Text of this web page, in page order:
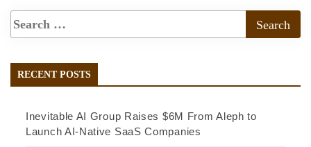
RECENT POSTS
Inevitable AI Group Raises $6M From Aleph to
Launch AI-Native SaaS Companies